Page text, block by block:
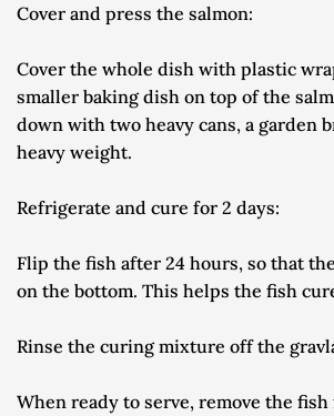
Cover and press the salmon:
Cover the whole dish with plastic
smaller baking dish on top of the
down with two heavy cans, a garden
heavy weight.
Refrigerate and cure for 2 days:
Flip the fish after 24 hours, so that
on the bottom. This helps the fish
Rinse the curing mixture off the
When ready to serve, remove the